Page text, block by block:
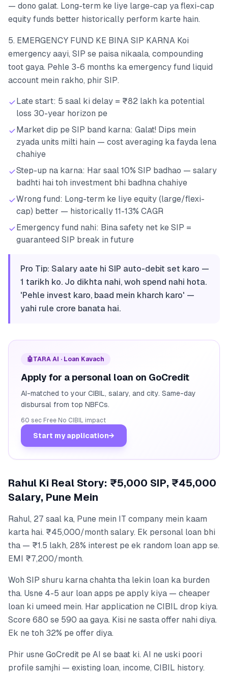
— dono galat. Long-term ke liye large-cap ya flexi-cap
equity funds better historically perform karte hain.
5. EMERGENCY FUND KE BINA SIP KARNA Koi
emergency aayi, SIP se paisa nikaala, compounding
toot gaya. Pehle 3-6 months ka emergency fund liquid
account mein rakho, phir SIP.
Late start: 5 saal ki delay = ₹82 lakh ka potential
loss 30-year horizon pe
Market dip pe SIP band karna: Galat! Dips mein
zyada units milti hain — cost averaging ka fayda lena
chahiye
Step-up na karna: Har saal 10% SIP badhao — salary
badhti hai toh investment bhi badhna chahiye
Wrong fund: Long-term ke liye equity (large/flexi-
cap) better — historically 11-13% CAGR
Emergency fund nahi: Bina safety net ke SIP =
guaranteed SIP break in future
Pro Tip: Salary aate hi SIP auto-debit set karo —
1 tarikh ko. Jo dikhta nahi, woh spend nahi hota.
'Pehle invest karo, baad mein kharch karo' —
yahi rule crore banata hai.
🤖TARA AI · Loan Kavach
Apply for a personal loan on GoCredit
AI-matched to your CIBIL, salary, and city. Same-day
disbursal from top NBFCs.
60 sec·Free·No CIBIL impact
Start my application→
Rahul Ki Real Story: ₹5,000 SIP, ₹45,000
Salary, Pune Mein
Rahul, 27 saal ka, Pune mein IT company mein kaam
karta hai. ₹45,000/month salary. Ek personal loan bhi
tha — ₹1.5 lakh, 28% interest pe ek random loan app se.
EMI ₹7,200/month.
Woh SIP shuru karna chahta tha lekin loan ka burden
tha. Usne 4-5 aur loan apps pe apply kiya — cheaper
loan ki umeed mein. Har application ne CIBIL drop kiya.
Score 680 se 590 aa gaya. Kisi ne sasta offer nahi diya.
Ek ne toh 32% pe offer diya.
Phir usne GoCredit pe AI se baat ki. AI ne uski poori
profile samjhi — existing loan, income, CIBIL history.